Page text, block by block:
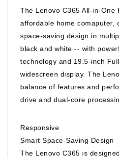
The Lenovo C365 All-in-One
affordable home comaputer,
space-saving design in
black and white -- with
technology and 19.5-inch
widescreen display. The
balance of features and
drive and dual-core
Responsive
Smart Space-Saving Design
The Lenovo C365 is